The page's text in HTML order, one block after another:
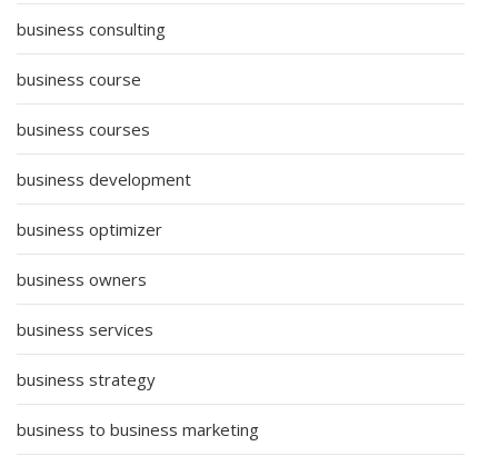
business consulting
business course
business courses
business development
business optimizer
business owners
business services
business strategy
business to business marketing